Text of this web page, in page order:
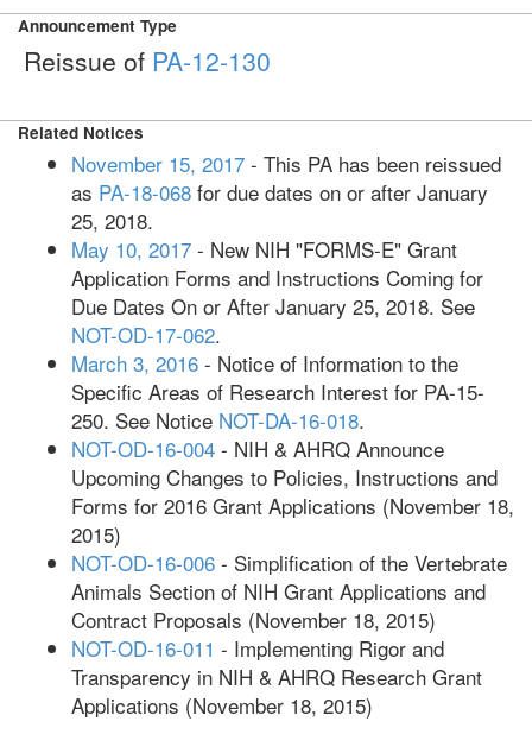
Announcement Type
Reissue of PA-12-130
Related Notices
November 15, 2017 - This PA has been reissued
as PA-18-068 for due dates on or after January
25, 2018.
May 10, 2017 - New NIH "FORMS-E" Grant
Application Forms and Instructions Coming for
Due Dates On or After January 25, 2018. See
NOT-OD-17-062.
March 3, 2016 - Notice of Information to the
Specific Areas of Research Interest for PA-15-
250. See Notice NOT-DA-16-018.
NOT-OD-16-004 - NIH & AHRQ Announce
Upcoming Changes to Policies, Instructions and
Forms for 2016 Grant Applications (November 18,
2015)
NOT-OD-16-006 - Simplification of the Vertebrate
Animals Section of NIH Grant Applications and
Contract Proposals (November 18, 2015)
NOT-OD-16-011 - Implementing Rigor and
Transparency in NIH & AHRQ Research Grant
Applications (November 18, 2015)